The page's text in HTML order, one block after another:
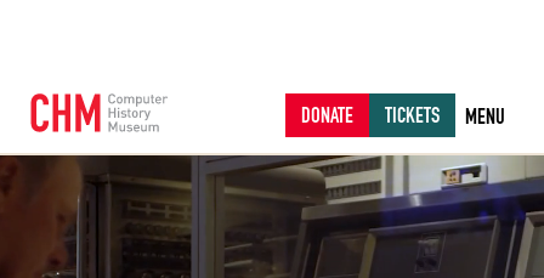
DONATE TICKETS MENU